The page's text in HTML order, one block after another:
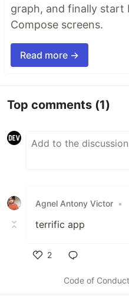
graph, and finally start
Compose screens.
Read more →
Top comments (1)
Agnel Antony Victor •
terrific app
2
Code of Conduct